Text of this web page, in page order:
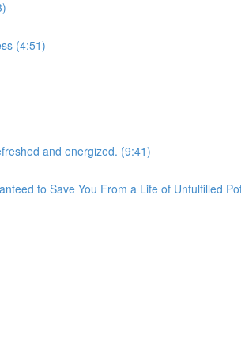
(4:51)
and energized. (9:41)
to Save You From a Life of Unfulfilled